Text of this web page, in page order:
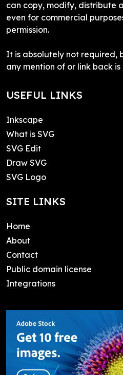
can copy, modify, distribute
even for commercial
permission.
It is absolutely not required,
any mention of or link back
USEFUL LINKS
Inkscape
What is SVG
SVG Edit
Draw SVG
SVG Logo
SITE LINKS
Home
About
Contact
Public domain license
Integrations